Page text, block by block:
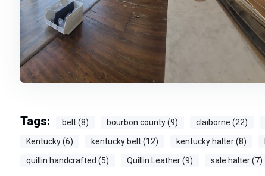
Tags: belt (8) bourbon county (9) claiborne (22)
Kentucky (6)
kentucky belt (12) kentucky halter (8)
quillin handcrafted (5)
Quillin Leather (9) sale halter (7)